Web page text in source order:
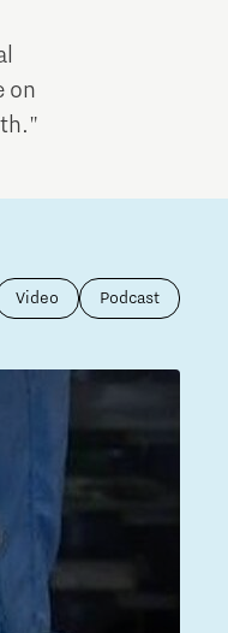
on
Video Podcast